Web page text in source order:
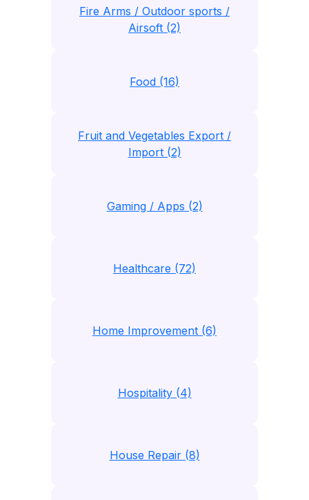
Fire Arms / Outdoor sports /
Airsoft (2)
Food (16)
Fruit and Vegetables Export /
Import (2)
Gaming / Apps (2)
Healthcare (72)
Home Improvement (6)
Hospitality (4)
House Repair (8)